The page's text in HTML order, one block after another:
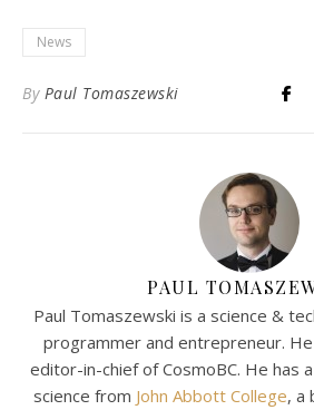
News
By Paul Tomaszewski
PAUL
Paul Tomaszewski is a science &
programmer and entrepreneur.
editor-in-chief of CosmoBC. He has
science from John Abbott College, a